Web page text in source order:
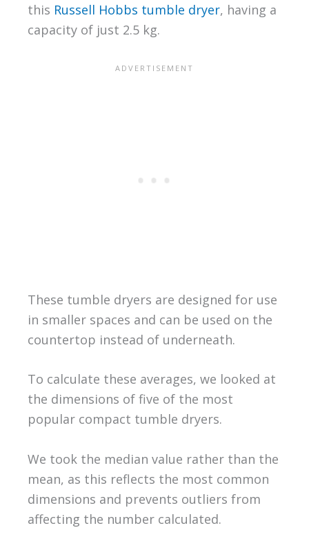
this Russell Hobbs tumble dryer, having a
capacity of just 2.5 kg.
These tumble dryers are designed for use
in smaller spaces and can be used on the
countertop instead of underneath.
To calculate these averages, we looked at
the dimensions of five of the most
popular compact tumble dryers.
We took the median value rather than the
mean, as this reflects the most common
dimensions and prevents outliers from
affecting the number calculated.